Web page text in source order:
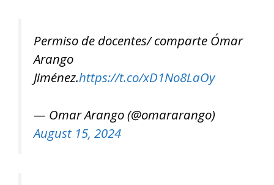
Permiso de docentes/ comparte Ómar
Arango
Jiménez.https://t.co/xD1No8LaOy
— Omar Arango (@omararango)
August 15, 2024